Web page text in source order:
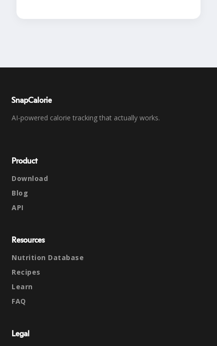
SnapCalorie
AI-powered calorie tracking that actually works.
Product
Download
Blog
API
Resources
Nutrition Database
Recipes
Learn
FAQ
Legal